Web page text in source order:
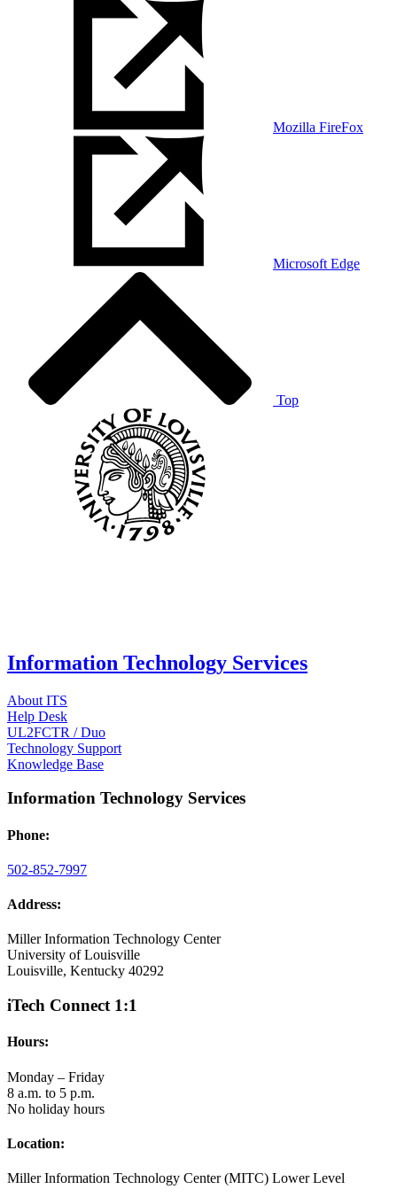
Mozilla FireFox
Microsoft Edge
Top
Information Technology Services
About ITS
Help Desk
UL2FCTR / Duo
Technology Support
Knowledge Base
Information Technology Services
Phone:
502-852-7997
Address:
Miller Information Technology Center
University of Louisville
Louisville, Kentucky 40292
iTech Connect 1:1
Hours:
Monday – Friday
8 a.m. to 5 p.m.
No holiday hours
Location:
Miller Information Technology Center (MITC) Lower Level